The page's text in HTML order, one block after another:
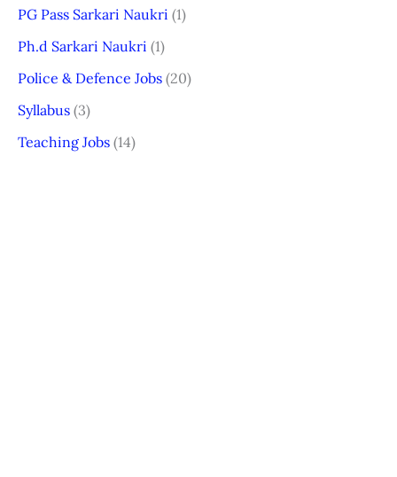
PG Pass Sarkari Naukri (1)
Ph.d Sarkari Naukri (1)
Police & Defence Jobs (20)
Syllabus (3)
Teaching Jobs (14)